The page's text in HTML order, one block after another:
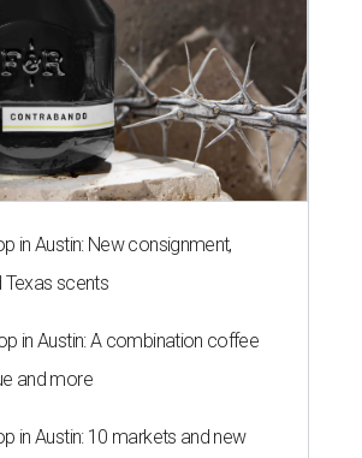
in Austin: New consignment,
Texas scents
in Austin: A combination coffee
and more
in Austin: 10 markets and new